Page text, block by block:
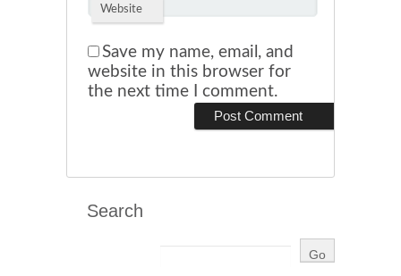
Website
Save my name, email, and
website in this browser for
the next time I comment.
Search